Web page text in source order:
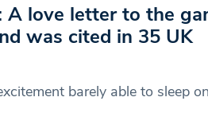
A love letter to the
was cited in 35 UK
barely able to sleep